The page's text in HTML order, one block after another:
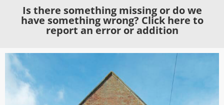
Is there something missing or do we
have something wrong? Click here to
report an error or addition